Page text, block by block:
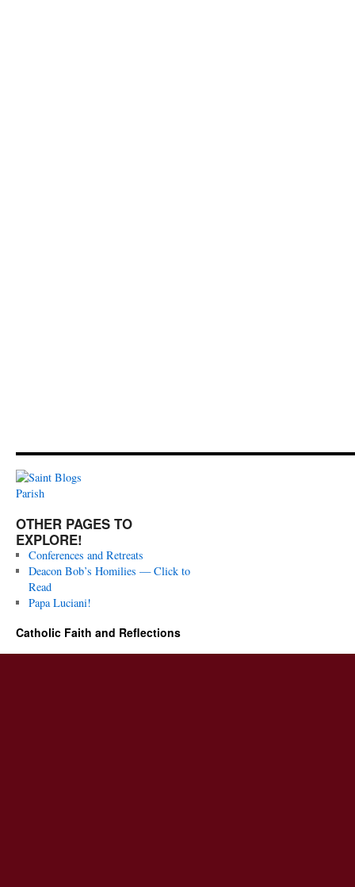
OTHER PAGES TO
EXPLORE!
Conferences and Retreats
Deacon Bob’s Homilies — Click to
Read
Papa Luciani!
Catholic Faith and Reflections